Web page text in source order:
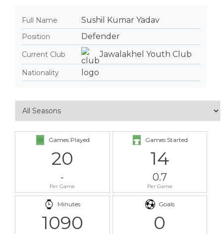
Full Name Sushil Kumar Yadav
Position Defender
Current Club Jawalakhel Youth Club
Nationality
Games Played
20
-
Per Game
Games Started
14
0.7
Per Game
Minutes
1090
Goals
0